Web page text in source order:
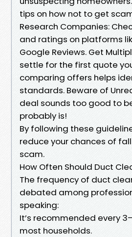
tips on how not to get
Research Companies:
and ratings on platforms
Google Reviews. Get
settle for the first quote
comparing offers helps
standards. Beware of
deal sounds too good to
probably is!
By following these
reduce your chances of
scam.
How Often Should Duct
The frequency of duct
debated among
speaking:
It’s recommended every
most households.